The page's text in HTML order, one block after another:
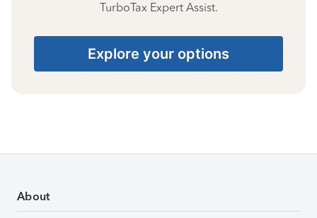
TurboTax Expert Assist.
Explore your options
About